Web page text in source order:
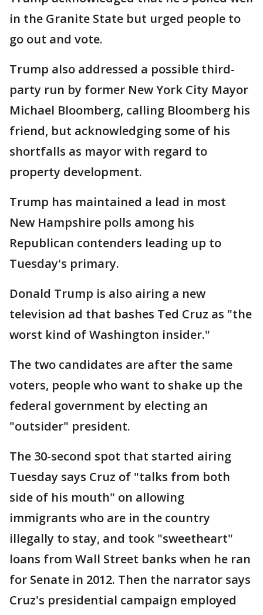
in the Granite State but urged people to
go out and vote.
Trump also addressed a possible third-
party run by former New York City Mayor
Michael Bloomberg, calling Bloomberg his
friend, but acknowledging some of his
shortfalls as mayor with regard to
property development.
Trump has maintained a lead in most
New Hampshire polls among his
Republican contenders leading up to
Tuesday's primary.
Donald Trump is also airing a new
television ad that bashes Ted Cruz as "the
worst kind of Washington insider."
The two candidates are after the same
voters, people who want to shake up the
federal government by electing an
"outsider" president.
The 30-second spot that started airing
Tuesday says Cruz of "talks from both
side of his mouth" on allowing
immigrants who are in the country
illegally to stay, and took "sweetheart"
loans from Wall Street banks when he ran
for Senate in 2012. Then the narrator says
Cruz's presidential campaign employed